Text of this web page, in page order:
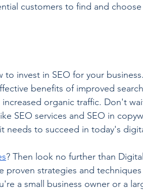
customers to find and
invest in SEO for your
benefits of improved
organic traffic. Don't
SEO services and SEO in
needs to succeed in today's
? Then look no further than
proven strategies and
a small business owner or a